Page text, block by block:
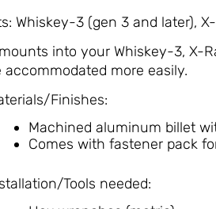
Whiskey-3 (gen 3 and later),
into your Whiskey-3, X-
accommodated more easily.
Finishes:
Machined aluminum billet
Comes with fastener pack
Tools needed: